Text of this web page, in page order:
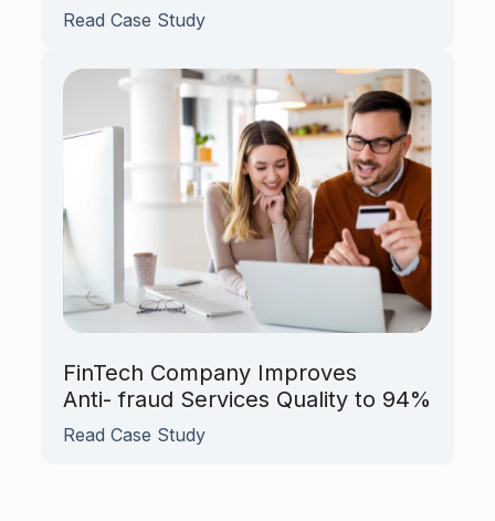
Read Case Study
FinTech Company Improves
Anti- fraud Services Quality to 94%
Read Case Study